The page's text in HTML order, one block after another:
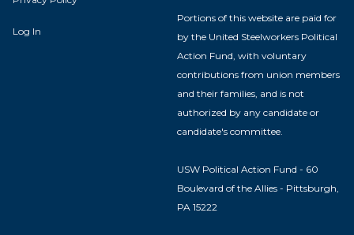
Log In
Portions of this website are paid for
by the United Steelworkers Political
Action Fund, with voluntary
contributions from union members
and their families, and is not
authorized by any candidate or
candidate's committee.
USW Political Action Fund - 60
Boulevard of the Allies - Pittsburgh,
PA 15222